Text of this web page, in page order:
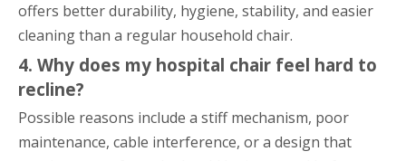
offers better durability, hygiene, stability, and easier
cleaning than a regular household chair.
4. Why does my hospital chair feel hard to
recline?
Possible reasons include a stiff mechanism, poor
maintenance, cable interference, or a design that